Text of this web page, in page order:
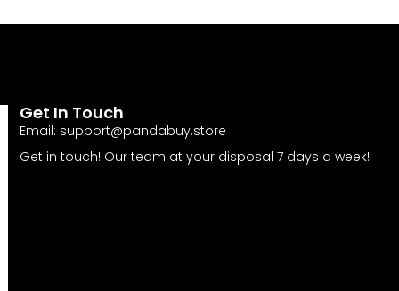
Get In Touch
Email: support@pandabuy.store
Get in touch! Our team at your disposal 7 days a week!